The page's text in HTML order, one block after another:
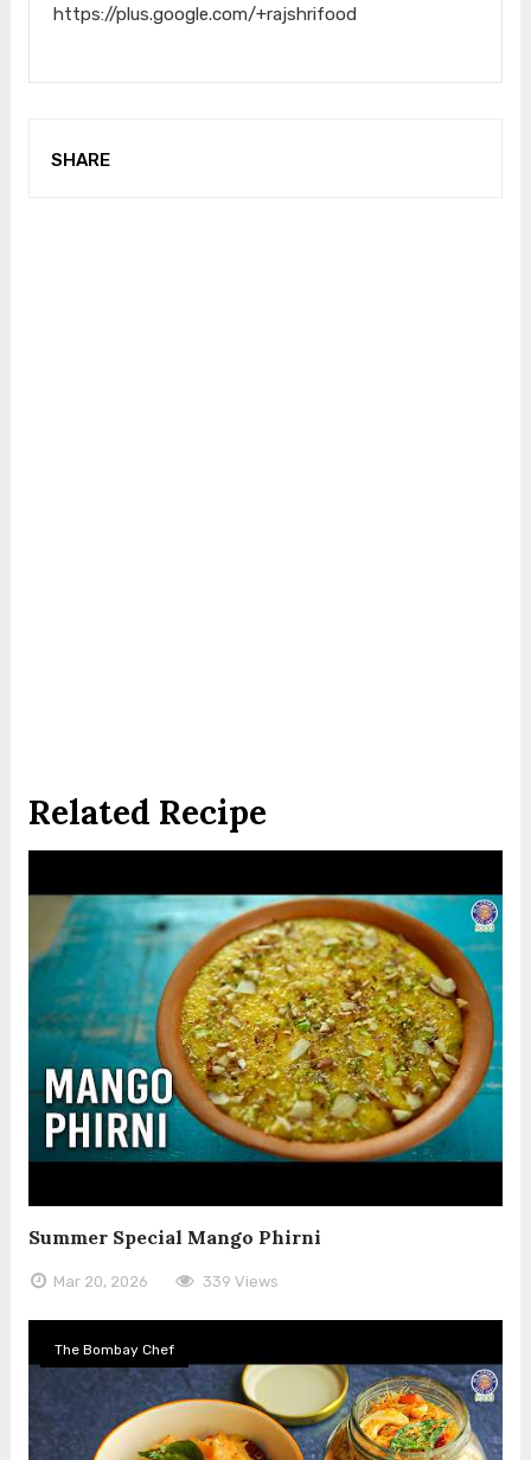
https://plus.google.com/+rajshrifood
SHARE
Related Recipe
Summer Special Mango Phirni
Mar 20, 2026 339 Views
The Bombay Chef